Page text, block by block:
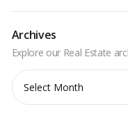
Archives
Archives